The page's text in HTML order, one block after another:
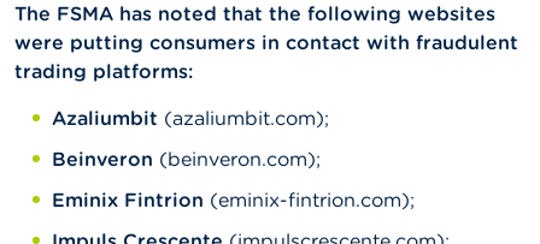
The FSMA has noted that the following websites
were putting consumers in contact with fraudulent
trading platforms:
Azaliumbit (azaliumbit.com);
Beinveron (beinveron.com);
Eminix Fintrion (eminix-fintrion.com);